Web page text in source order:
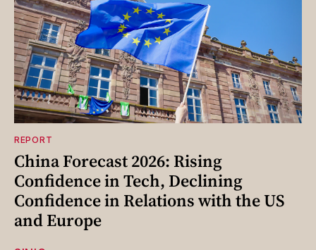
REPORT
China Forecast 2026: Rising
Confidence in Tech, Declining
Confidence in Relations with the US
and Europe